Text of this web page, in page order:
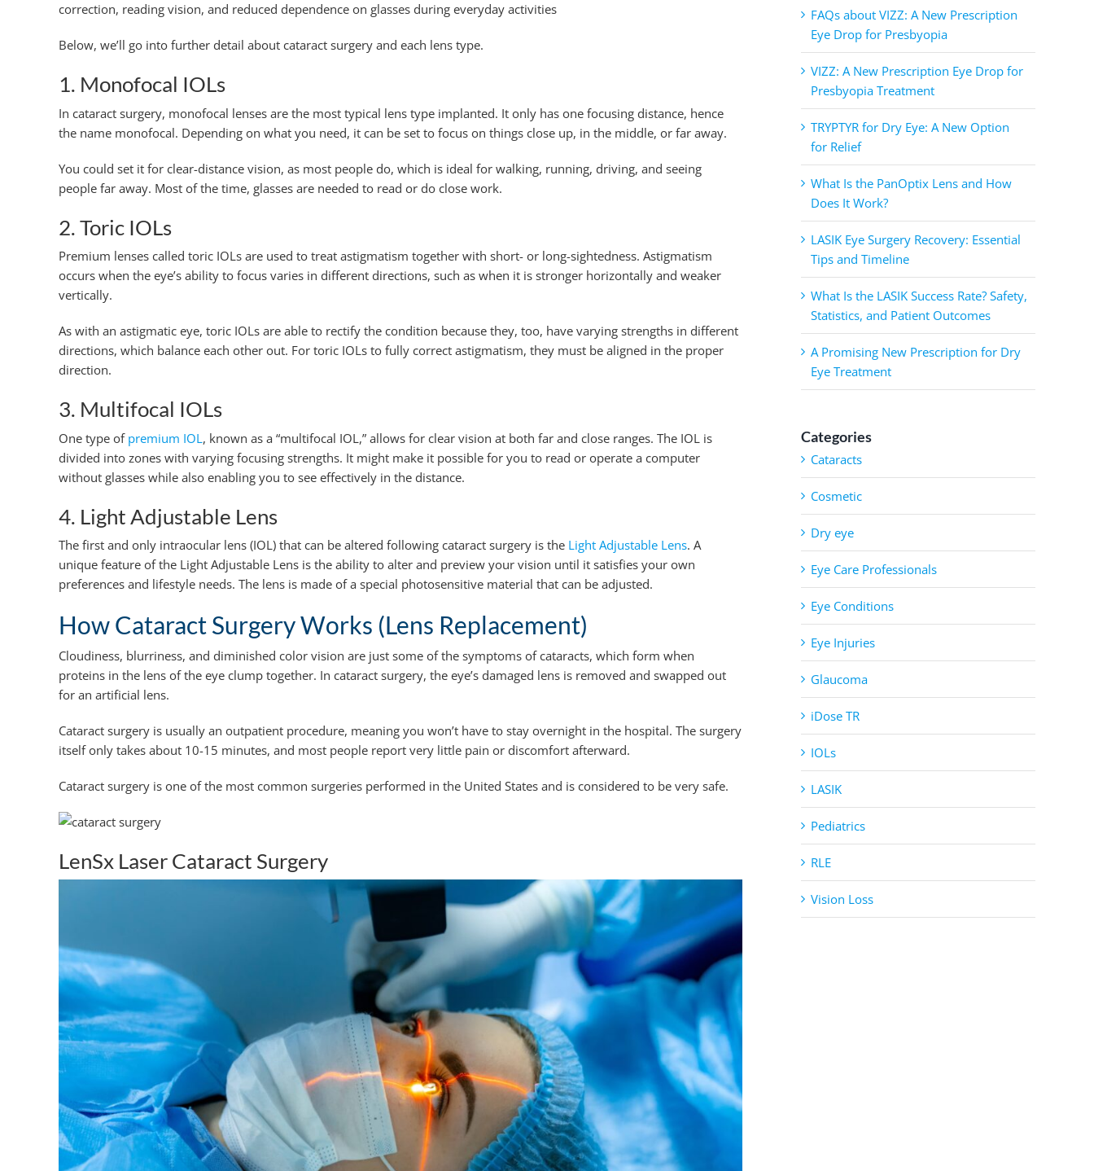
correction, reading vision, and reduced dependence on glasses during everyday activities
Below, we’ll go into further detail about cataract surgery and each lens type.
1. Monofocal IOLs
In cataract surgery, monofocal lenses are the most typical lens type implanted. It only has one focusing distance, hence
the name monofocal. Depending on what you need, it can be set to focus on things close up, in the middle, or far away.
You could set it for clear-distance vision, as most people do, which is ideal for walking, running, driving, and seeing
people far away. Most of the time, glasses are needed to read or do close work.
2. Toric IOLs
Premium lenses called toric IOLs are used to treat astigmatism together with short- or long-sightedness. Astigmatism
occurs when the eye’s ability to focus varies in different directions, such as when it is stronger horizontally and weaker
vertically.
As with an astigmatic eye, toric IOLs are able to rectify the condition because they, too, have varying strengths in different
directions, which balance each other out. For toric IOLs to fully correct astigmatism, they must be aligned in the proper
direction.
3. Multifocal IOLs
One type of premium IOL, known as a “multifocal IOL,” allows for clear vision at both far and close ranges. The IOL is
divided into zones with varying focusing strengths. It might make it possible for you to read or operate a computer
without glasses while also enabling you to see effectively in the distance.
4. Light Adjustable Lens
The first and only intraocular lens (IOL) that can be altered following cataract surgery is the Light Adjustable Lens. A
unique feature of the Light Adjustable Lens is the ability to alter and preview your vision until it satisfies your own
preferences and lifestyle needs. The lens is made of a special photosensitive material that can be adjusted.
How Cataract Surgery Works (Lens Replacement)
Cloudiness, blurriness, and diminished color vision are just some of the symptoms of cataracts, which form when
proteins in the lens of the eye clump together. In cataract surgery, the eye’s damaged lens is removed and swapped out
for an artificial lens.
Cataract surgery is usually an outpatient procedure, meaning you won’t have to stay overnight in the hospital. The surgery
itself only takes about 10-15 minutes, and most people report very little pain or discomfort afterward.
Cataract surgery is one of the most common surgeries performed in the United States and is considered to be very safe.
LenSx Laser Cataract Surgery
FAQs about VIZZ: A New Prescription
Eye Drop for Presbyopia
VIZZ: A New Prescription Eye Drop for
Presbyopia Treatment
TRYPTYR for Dry Eye: A New Option
for Relief
What Is the PanOptix Lens and How
Does It Work?
LASIK Eye Surgery Recovery: Essential
Tips and Timeline
What Is the LASIK Success Rate? Safety,
Statistics, and Patient Outcomes
A Promising New Prescription for Dry
Eye Treatment
Categories
Cataracts
Cosmetic
Dry eye
Eye Care Professionals
Eye Conditions
Eye Injuries
Glaucoma
iDose TR
IOLs
LASIK
Pediatrics
RLE
Vision Loss